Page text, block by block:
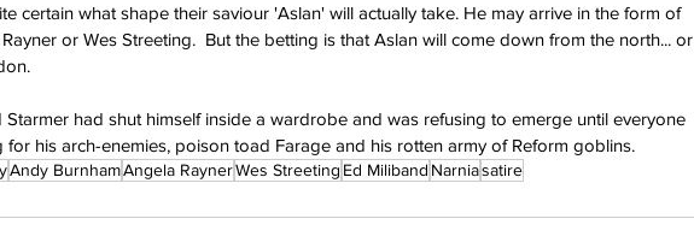
certain what shape their saviour 'Aslan' will actually take. He may arrive in the form of
or Wes Streeting.  But the betting is that Aslan will come down from the north... or
Starmer had shut himself inside a wardrobe and was refusing to emerge until everyone
his arch-enemies, poison toad Farage and his rotten army of Reform goblins.
Andy BurnhamAngela RaynerWes Streeting Ed Miliband Narniasatire